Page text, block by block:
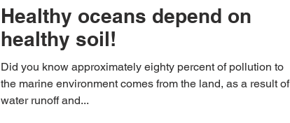
Healthy oceans depend on
healthy soil!
Did you know approximately eighty percent of pollution to
the marine environment comes from the land, as a result of
water runoff and...